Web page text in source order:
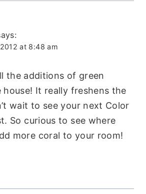
at 8:48 am
the additions of green
It really freshens the
wait to see your next Color
So curious to see where
more coral to your room!